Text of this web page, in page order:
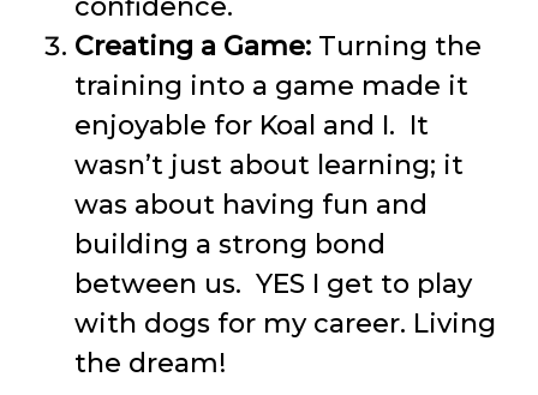
confidence.
Creating a Game: Turning the
training into a game made it
enjoyable for Koal and I. It
wasn’t just about learning; it
was about having fun and
building a strong bond
between us. YES I get to play
with dogs for my career. Living
the dream!